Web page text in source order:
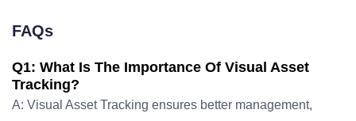
FAQs
Q1: What Is The Importance Of Visual Asset
Tracking?
A: Visual Asset Tracking ensures better management,